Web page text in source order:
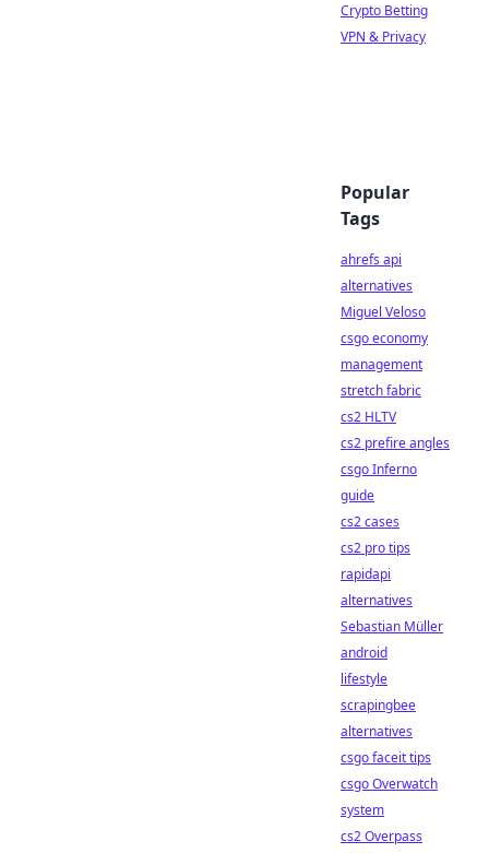
Crypto Betting
VPN & Privacy
Popular
Tags
ahrefs api
alternatives
Miguel Veloso
csgo economy
management
stretch fabric
cs2 HLTV
cs2 prefire angles
csgo Inferno
guide
cs2 cases
cs2 pro tips
rapidapi
alternatives
Sebastian Müller
android
lifestyle
scrapingbee
alternatives
csgo faceit tips
csgo Overwatch
system
cs2 Overpass